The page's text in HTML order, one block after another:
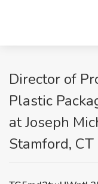
Director of
Plastic
at Joseph
Stamford, CT